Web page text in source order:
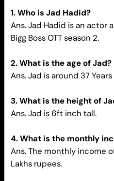
1.Who is Jad Hadid?
Ans. Jad Hadid is an actor
Bigg Boss OTT season 2.
2. What is the age of Jad?
Ans. Jad is around 37
3. What is the height of
Ans. Jad is 6ft inch tall.
4. What is the monthly
Ans. The monthly income
Lakhs rupees.